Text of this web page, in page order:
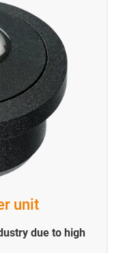
unit
due to high